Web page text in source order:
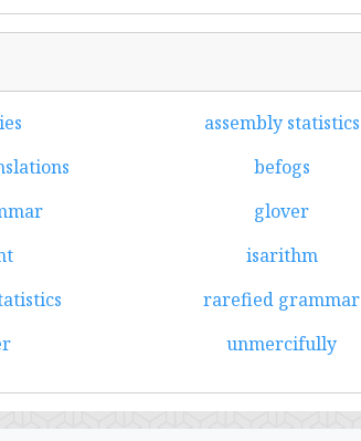
assembly statistics
befogs
glover
isarithm
rarefied grammar
unmercifully